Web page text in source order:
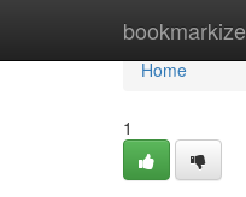
bookmarkize
Home
Home
1